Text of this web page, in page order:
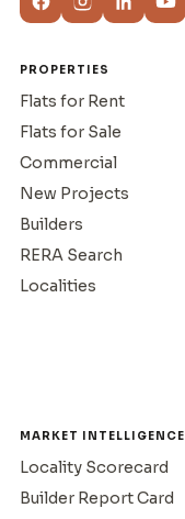
PROPERTIES
Flats for Rent
Flats for Sale
Commercial
New Projects
Builders
RERA Search
Localities
MARKET INTELLIGENCE
Locality Scorecard
Builder Report Card